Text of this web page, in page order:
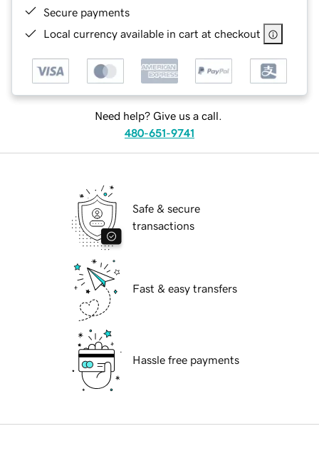
Secure payments
Local currency available in cart at checkout
Need help? Give us a call.
480-651-9741
Safe & secure
transactions
Fast & easy transfers
Hassle free payments